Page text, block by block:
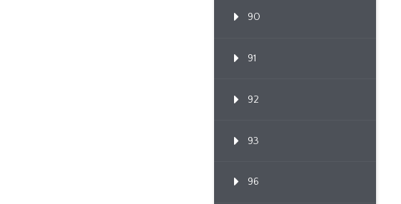
90
91
92
93
96